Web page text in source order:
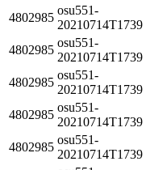
4802985
osu551-
20210714T1739
4802985
osu551-
20210714T1739
4802985
osu551-
20210714T1739
4802985
osu551-
20210714T1739
4802985
osu551-
20210714T1739